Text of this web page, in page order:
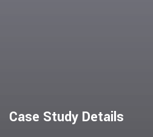
Case Study Details